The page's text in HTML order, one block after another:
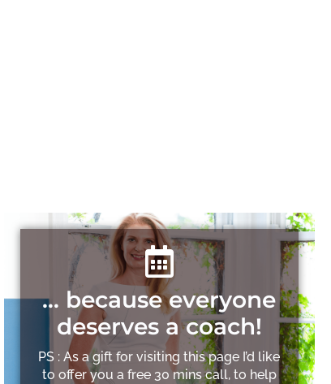
… because everyone
deserves a coach!
PS : As a gift for visiting this page I’d like
to offer you a free 30 mins call, to help